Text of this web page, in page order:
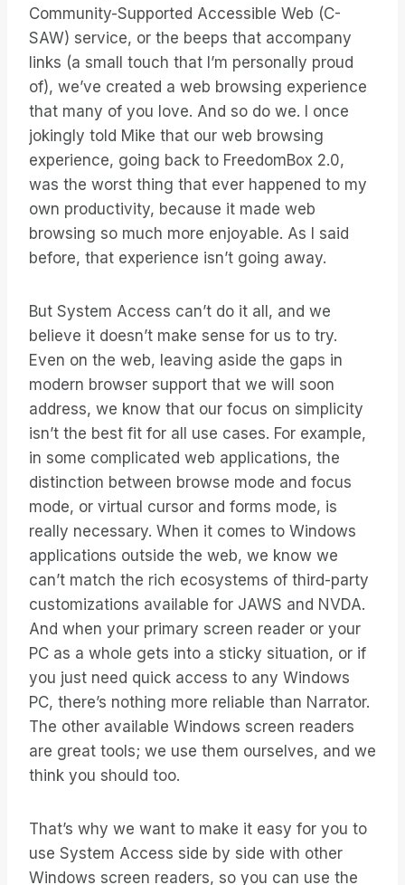
Community-Supported Accessible Web (C-
SAW) service, or the beeps that accompany
links (a small touch that I’m personally proud
of), we’ve created a web browsing experience
that many of you love. And so do we. I once
jokingly told Mike that our web browsing
experience, going back to FreedomBox 2.0,
was the worst thing that ever happened to my
own productivity, because it made web
browsing so much more enjoyable. As I said
before, that experience isn’t going away.
But System Access can’t do it all, and we
believe it doesn’t make sense for us to try.
Even on the web, leaving aside the gaps in
modern browser support that we will soon
address, we know that our focus on simplicity
isn’t the best fit for all use cases. For example,
in some complicated web applications, the
distinction between browse mode and focus
mode, or virtual cursor and forms mode, is
really necessary. When it comes to Windows
applications outside the web, we know we
can’t match the rich ecosystems of third-party
customizations available for JAWS and NVDA.
And when your primary screen reader or your
PC as a whole gets into a sticky situation, or if
you just need quick access to any Windows
PC, there’s nothing more reliable than Narrator.
The other available Windows screen readers
are great tools; we use them ourselves, and we
think you should too.
That’s why we want to make it easy for you to
use System Access side by side with other
Windows screen readers, so you can use the